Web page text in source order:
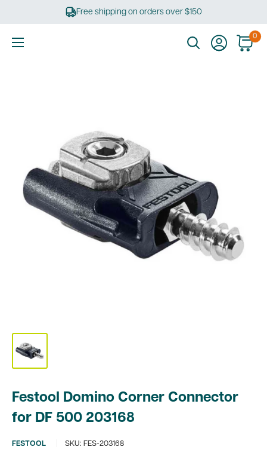
Free shipping on orders over $150
0
Festool Domino Corner Connector
for DF 500 203168
FESTOOL SKU: FES-203168